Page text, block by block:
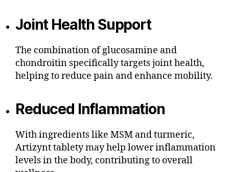
Joint Health Support
The combination of glucosamine and
chondroitin specifically targets joint health,
helping to reduce pain and enhance mobility.
Reduced Inflammation
With ingredients like MSM and turmeric,
Artizynt tablety may help lower inflammation
levels in the body, contributing to overall